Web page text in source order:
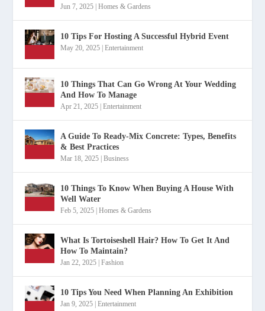
Jun 7, 2025 |Homes & Gardens
10 Tips For Hosting A Successful Hybrid Event
May 20, 2025 |Entertainment
10 Things That Can Go Wrong At Your Wedding
And How To Manage
Apr 21, 2025 |Entertainment
A Guide To Ready-Mix Concrete: Types, Benefits
& Best Practices
Mar 18, 2025 |Business
10 Things To Know When Buying A House With
Well Water
Feb 5, 2025 |Homes & Gardens
What Is Tortoiseshell Hair? How To Get It And
How To Maintain?
Jan 22, 2025 |Fashion
10 Tips You Need When Planning An Exhibition
Jan 9, 2025 |Entertainment